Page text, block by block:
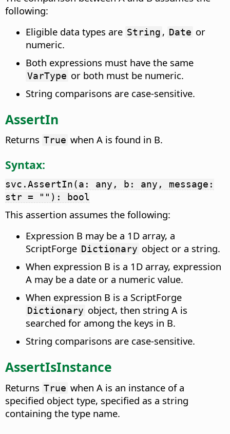
following:
Eligible data types are String , Date or
numeric.
Both expressions must have the same
VarType or both must be numeric.
String comparisons are case-sensitive.
AssertIn
Returns True when A is found in B.
Syntax:
svc.AssertIn(a: any, b: any, message:
str = ""): bool
This assertion assumes the following:
Expression B may be a 1D array, a
ScriptForge Dictionary object or a string.
When expression B is a 1D array, expression
A may be a date or a numeric value.
When expression B is a ScriptForge
Dictionary object, then string A is
searched for among the keys in B.
String comparisons are case-sensitive.
AssertIsInstance
Returns True when A is an instance of a
specified object type, specified as a string
containing the type name.